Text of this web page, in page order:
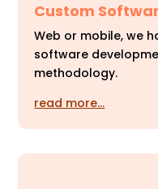
Custom
Web or mobile, we
software
methodology.
read more…